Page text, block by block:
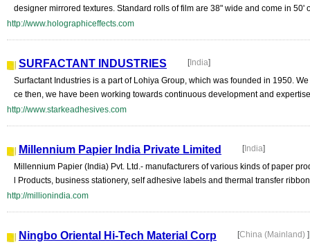
designer mirrored textures. Standard rolls of film are 38" wide and come in 50'
http://www.holographiceffects.com
SURFACTANT INDUSTRIES [India]
Surfactant Industries is a part of Lohiya Group, which was founded in 1950.
ce then, we have been working towards continuous development and
http://www.starkeadhesives.com
Millennium Papier India Private Limited [India]
Millennium Papier (India) Pvt. Ltd.- manufacturers of various kinds of paper
l Products, business stationery, self adhesive labels and thermal transfer
http://millionindia.com
Ningbo Oriental Hi-Tech Material Corp [China (Mainland) ]